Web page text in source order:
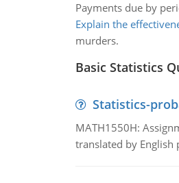
Payments due by
Explain the
murders.
Basic Statistics
Statistics-
MATH1550H:
translated by English